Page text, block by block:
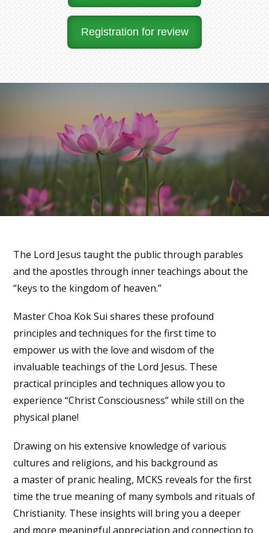
Registration for review
The Lord Jesus taught the public through parables
and the apostles through inner teachings about the
“keys to the kingdom of heaven.”
Master Choa Kok Sui shares these profound
principles and techniques for the first time to
empower us with the love and wisdom of the
invaluable teachings of the Lord Jesus. These
practical principles and techniques allow you to
experience “Christ Consciousness” while still on the
physical plane!
Drawing on his extensive knowledge of various
cultures and religions, and his background as
a master of pranic healing, MCKS reveals for the first
time the true meaning of many symbols and rituals of
Christianity. These insights will bring you a deeper
and more meaningful appreciation and connection to